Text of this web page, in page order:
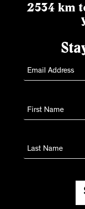
2534 km